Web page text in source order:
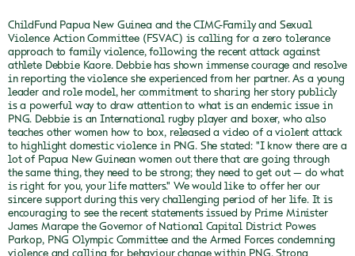
ChildFund Papua New Guinea and the CIMC-Family and Sexual
Violence Action Committee (FSVAC) is calling for a zero tolerance
approach to family violence, following the recent attack against
athlete Debbie Kaore. Debbie has shown immense courage and resolve
in reporting the violence she experienced from her partner. As a young
leader and role model, her commitment to sharing her story publicly
is a powerful way to draw attention to what is an endemic issue in
PNG. Debbie is an International rugby player and boxer, who also
teaches other women how to box, released a video of a violent attack
to highlight domestic violence in PNG. She stated: "I know there are a
lot of Papua New Guinean women out there that are going through
the same thing, they need to be strong; they need to get out — do what
is right for you, your life matters." We would like to offer her our
sincere support during this very challenging period of her life. It is
encouraging to see the recent statements issued by Prime Minister
James Marape the Governor of National Capital District Powes
Parkop, PNG Olympic Committee and the Armed Forces condemning
violence and calling for behaviour change within PNG. Strong